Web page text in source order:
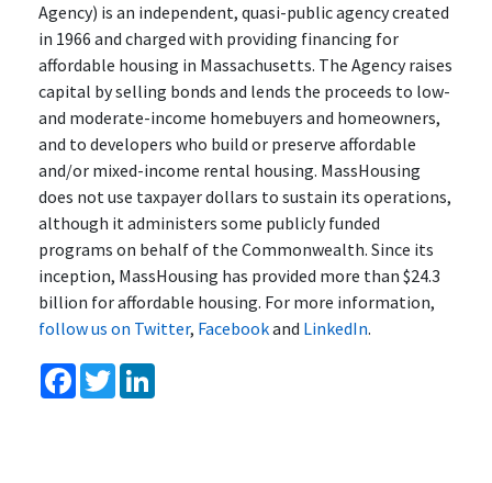
Agency) is an independent, quasi-public agency created
in 1966 and charged with providing financing for
affordable housing in Massachusetts. The Agency raises
capital by selling bonds and lends the proceeds to low-
and moderate-income homebuyers and homeowners,
and to developers who build or preserve affordable
and/or mixed-income rental housing. MassHousing
does not use taxpayer dollars to sustain its operations,
although it administers some publicly funded
programs on behalf of the Commonwealth. Since its
inception, MassHousing has provided more than $24.3
billion for affordable housing. For more information,
follow us on Twitter, Facebookand LinkedIn.
Facebook
Twitter